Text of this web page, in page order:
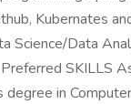
Kubernates
Science/Data
SKILLS
in